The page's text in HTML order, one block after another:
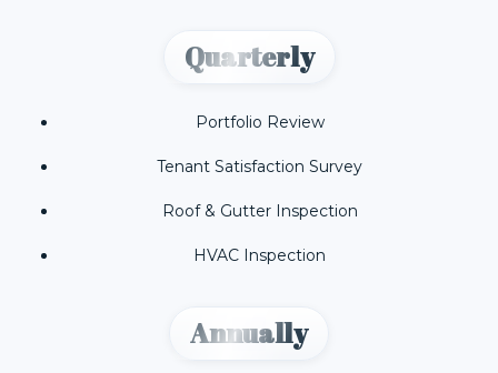
Quarterly
Portfolio Review
Tenant Satisfaction Survey
Roof & Gutter Inspection
HVAC Inspection
Annually